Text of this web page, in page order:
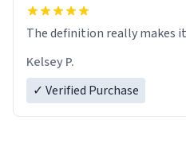
The definition really makes it
Kelsey P.
✓ Verified Purchase